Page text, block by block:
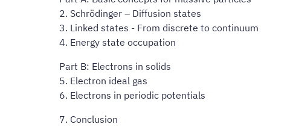
2. Schrödinger – Diffusion states
3. Linked states - From discrete to continuum
4. Energy state occupation
Part B: Electrons in solids
5. Electron ideal gas
6. Electrons in periodic potentials
7. Conclusion